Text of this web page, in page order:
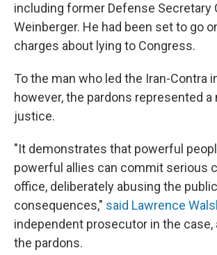
including former Defense Secretary
Weinberger. He had been set to go
charges about lying to Congress.
To the man who led the Iran-Contra
however, the pardons represented
justice.
"It demonstrates that powerful
powerful allies can commit serious
office, deliberately abusing the
consequences," said Lawrence
independent prosecutor in the
the pardons.